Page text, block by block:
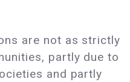
are not as strictly
partly due to
and partly